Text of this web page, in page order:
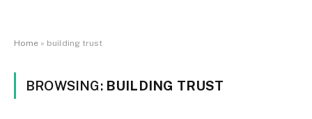
Home » building trust
BROWSING: BUILDING TRUST